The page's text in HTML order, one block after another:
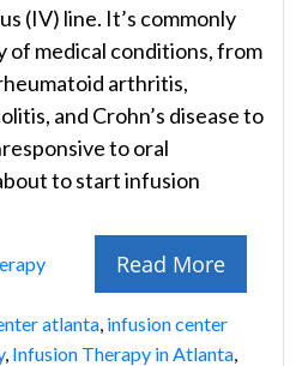
(IV) line. It’s commonly
of medical conditions, from
arthritis,
and Crohn’s disease to
to oral
to start infusion
Read More
atlanta, infusion center
, Infusion Therapy in Atlanta,